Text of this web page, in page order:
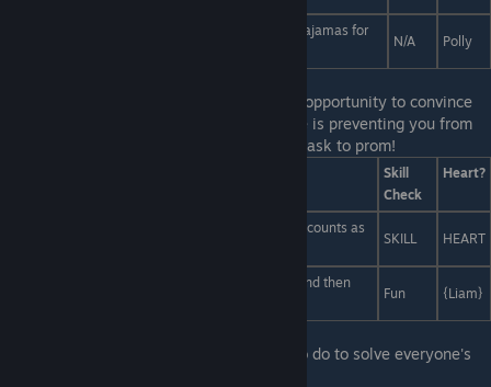
Polly's, because she literally just made a pair of pajamas for
N/A Polly
A tough choice indeed! It's your opportunity to convince
Polly of one of the options, because no one is preventing you from
making choices based on who you want to ask to prom!
Skill
Check
Heart?
I mean... the pony one is at night, so it technically counts as
SKILL HEART
The best club is clearly the club club because... (And then
Fun {Liam}
Psh! That's easy! All you need to do to solve everyone's